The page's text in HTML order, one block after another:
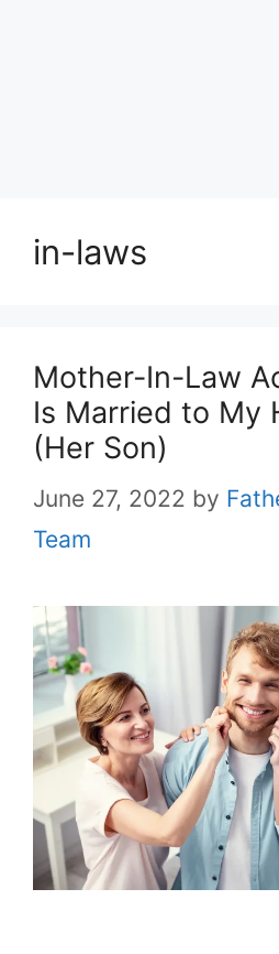
in-laws
Mother-In-Law
Is Married to My
(Her Son)
June 27, 2022 by
Team